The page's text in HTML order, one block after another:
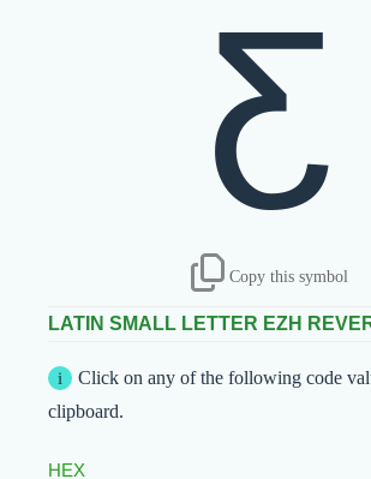
ƹ
Copy this symbol
LATIN SMALL LETTER EZH
Click on any of the following code
clipboard.